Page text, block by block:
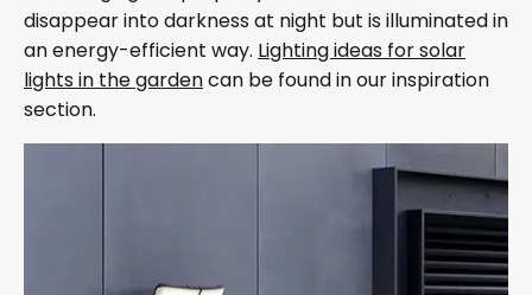
disappear into darkness at night but is illuminated in
an energy-efficient way. Lighting ideas for solar
lights in the gardencan be found in our inspiration
section.